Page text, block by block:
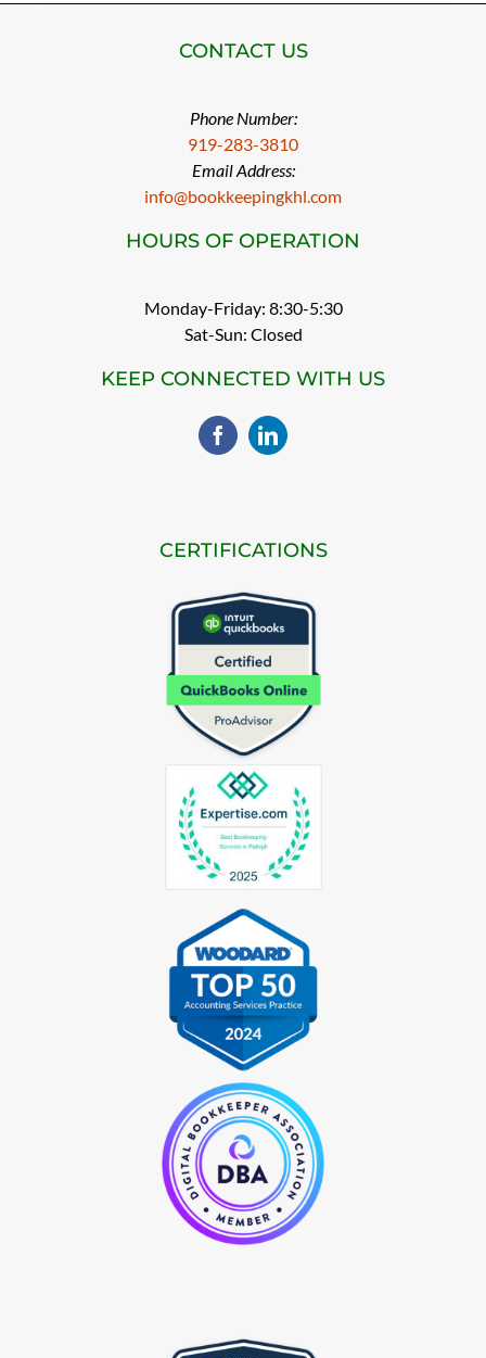
CONTACT US
Phone Number:
919-283-3810
Email Address:
info@bookkeepingkhl.com
HOURS OF OPERATION
Monday-Friday: 8:30-5:30
Sat-Sun: Closed
KEEP CONNECTED WITH US
CERTIFICATIONS